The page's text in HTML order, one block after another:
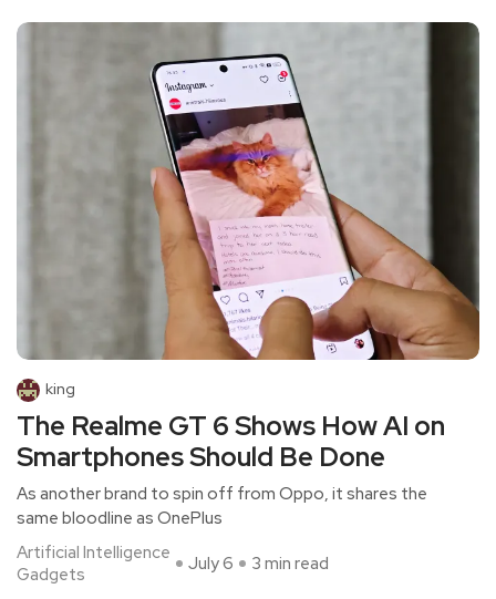
king
The Realme GT 6 Shows How AI on
Smartphones Should Be Done
As another brand to spin off from Oppo, it shares the
same bloodline as OnePlus
Artificial Intelligence
Gadgets
July 6 3 min read